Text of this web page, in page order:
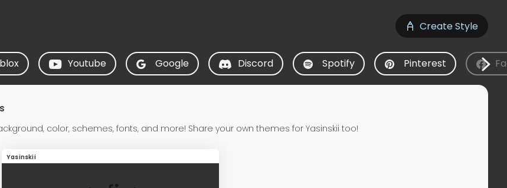
Create Style
Youtube Google Discord Spotify Pinterest
color, schemes, fonts, and more! Share your own themes for Yasinskii too!
Yasinskii